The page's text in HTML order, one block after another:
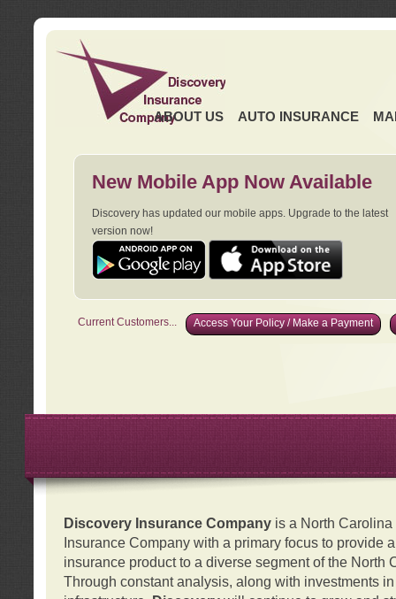
ABOUT US AUTO INSURANCE
New Mobile App Now Available
Discovery has updated our mobile apps. Upgrade to the latest
version now!
Current Customers... Access Your Policy / Make a Payment
Discovery Insurance Companyis a North Carolina
Insurance Company with a primary focus to provide
insurance product to a diverse segment of the North
Through constant analysis, along with investments